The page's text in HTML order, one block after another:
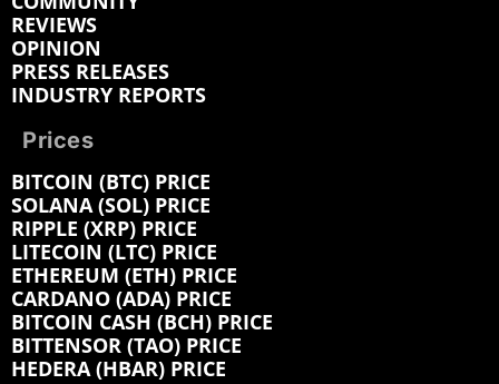
REVIEWS
OPINION
PRESS RELEASES
INDUSTRY REPORTS
Prices
BITCOIN (BTC) PRICE
SOLANA (SOL) PRICE
RIPPLE (XRP) PRICE
LITECOIN (LTC) PRICE
ETHEREUM (ETH) PRICE
CARDANO (ADA) PRICE
BITCOIN CASH (BCH) PRICE
BITTENSOR (TAO) PRICE
HEDERA (HBAR) PRICE